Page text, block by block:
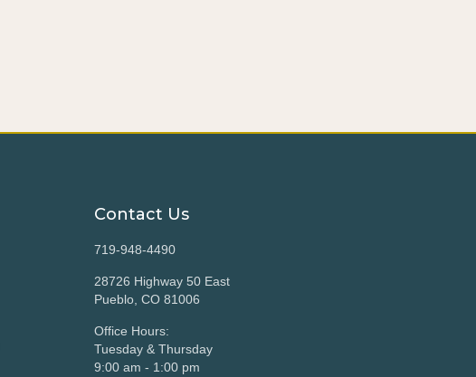
Contact Us
719-948-4490
28726 Highway 50 East
Pueblo, CO 81006
Office Hours:
Tuesday & Thursday
9:00 am - 1:00 pm